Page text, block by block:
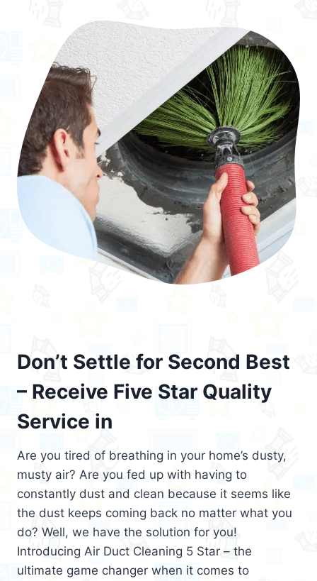
Don’t Settle for Second Best
– Receive Five Star Quality
Service in
Are you tired of breathing in your home’s dusty,
musty air? Are you fed up with having to
constantly dust and clean because it seems like
the dust keeps coming back no matter what you
do? Well, we have the solution for you!
Introducing Air Duct Cleaning 5 Star – the
ultimate game changer when it comes to